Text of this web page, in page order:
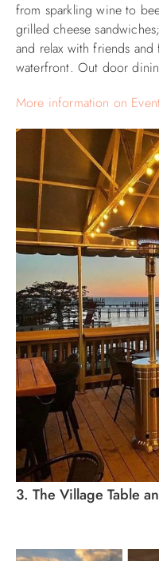
from sparkling wine to
grilled cheese
and relax with friends and
waterfront. Out door
More information on
3. The Village Table